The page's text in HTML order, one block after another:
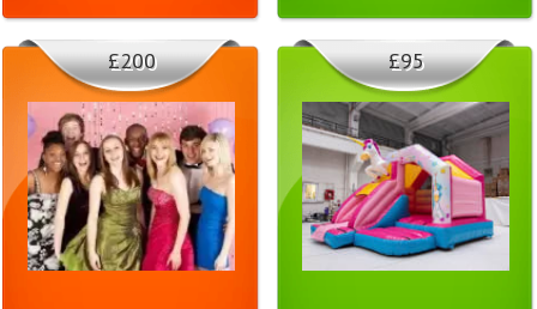
£200 £95